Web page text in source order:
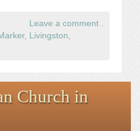
Leave a comment
, Livingston
Church in